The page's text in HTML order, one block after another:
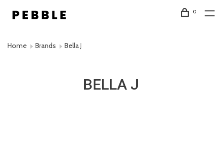
0
Home Brands Bella J
BELLA J